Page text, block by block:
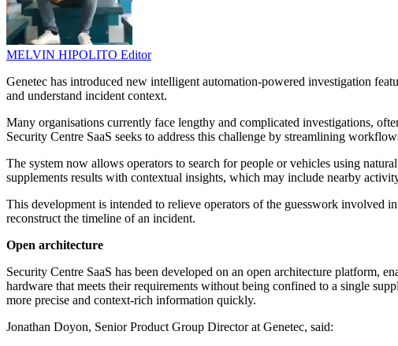
MELVIN HIPOLITO Editor
Genetec has introduced new intelligent automation-powered investigation
and understand incident context.
Many organisations currently face lengthy and complicated investigations,
Security Centre SaaS seeks to address this challenge by streamlining
The system now allows operators to search for people or vehicles using
supplements results with contextual insights, which may include nearby
This development is intended to relieve operators of the guesswork involved
reconstruct the timeline of an incident.
Open architecture
Security Centre SaaS has been developed on an open architecture platform,
hardware that meets their requirements without being confined to a single
more precise and context-rich information quickly.
Jonathan Doyon, Senior Product Group Director at Genetec, said: